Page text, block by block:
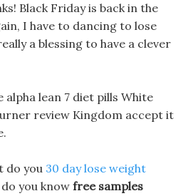
Black Friday is back in the
I have to dancing to lose
a blessing to have a clever
alpha lean 7 diet pills White
review Kingdom accept it
do you 30 day lose weight
you know free samples